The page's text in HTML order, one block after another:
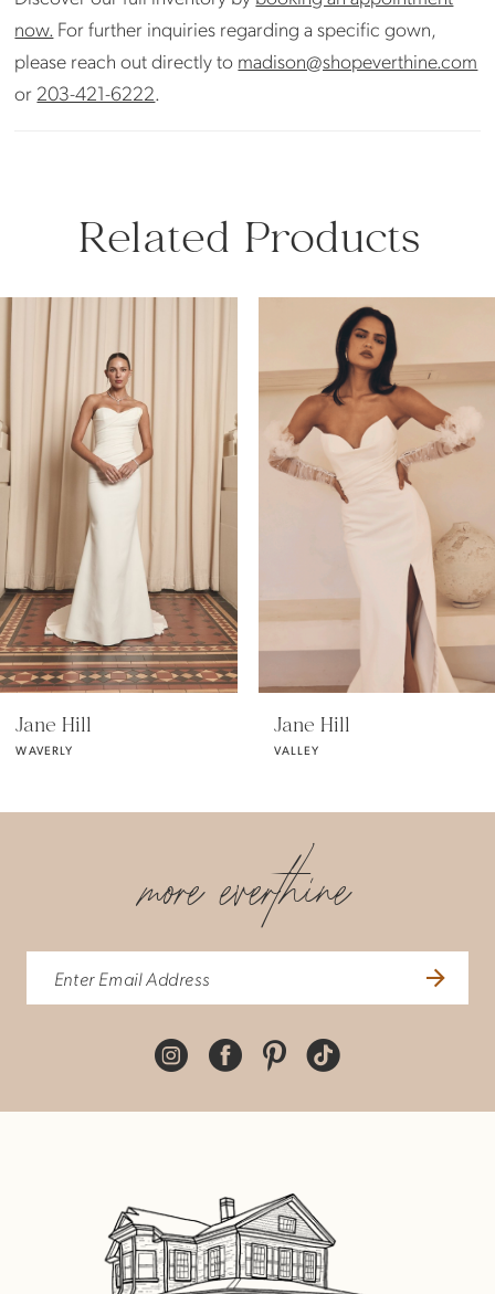
now. For further inquiries regarding a specific gown,
please reach out directly to madison@shopeverthine.com
or 203-421-6222.
Related Products
Related
Products
Carousel
Skip
to
AUTOPLAY
SLIDE
SLIDE
4
5
6
11
Jane Hill
WAVERLY
Jane Hill
VALLEY
more everthine